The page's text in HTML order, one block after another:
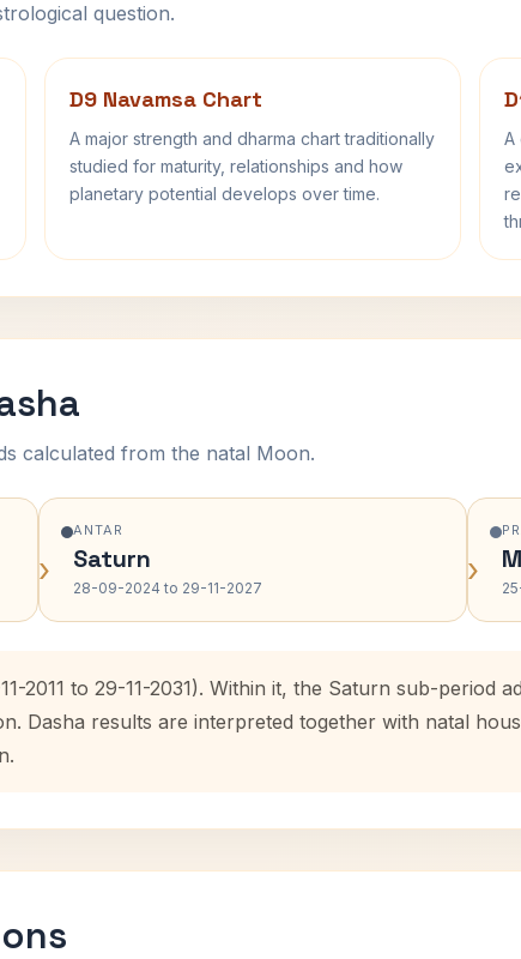
question.
D9 Navamsa Chart
A major strength and dharma chart traditionally
studied for maturity, relationships and how
planetary potential develops over time.
A
calculated from the natal Moon.
›
ANTAR
Saturn
28-09-2024 to 29-11-2027 ›
2011 to 29-11-2031). Within it, the Saturn sub-period
Dasha results are interpreted together with natal